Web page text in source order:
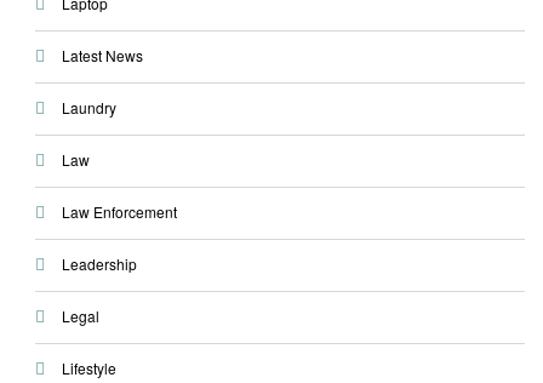
Latest News
Laundry
Law
Law Enforcement
Leadership
Legal
Lifestyle